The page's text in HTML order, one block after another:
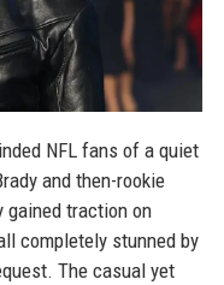
NFL fans of a quiet
and then-rookie
gained traction on
completely stunned by
The casual yet